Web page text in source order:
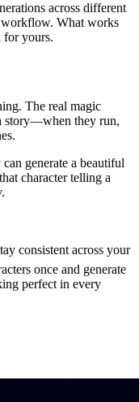
across different
What works
for yours.
The real magic
story—when they run,
generate a beautiful
character telling a
consistent across your
once and generate
perfect in every